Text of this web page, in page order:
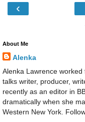
‹
About Me
Alenka
Alenka Lawrence
talks writer, producer,
recently as an editor in
dramatically when she
Western New York.